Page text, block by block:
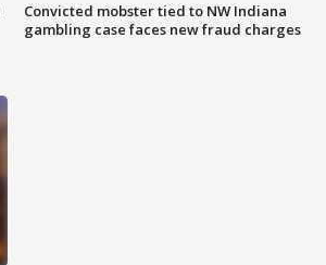
Convicted mobster tied to NW Indiana
gambling case faces new fraud charges